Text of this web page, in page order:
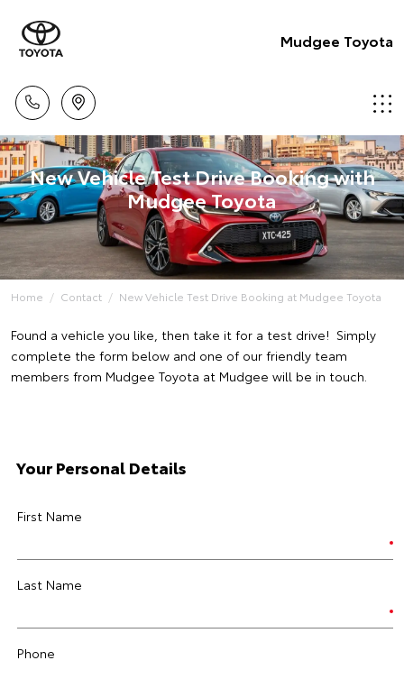
Mudgee Toyota
New Vehicle Test Drive Booking with
Mudgee Toyota
Home Contact New Vehicle Test Drive Booking at Mudgee Toyota
Found a vehicle you like, then take it for a test drive! Simply
complete the form below and one of our friendly team
members from Mudgee Toyota at Mudgee will be in touch.
Your Personal Details
First Name
Last Name
Phone